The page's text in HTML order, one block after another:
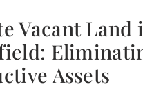
Vacant Land
Assets